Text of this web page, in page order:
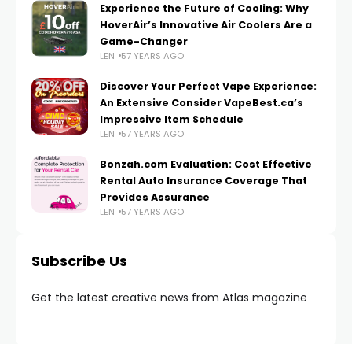
Experience the Future of Cooling: Why
HoverAir’s Innovative Air Coolers Are a
Game-Changer
LEN 57 YEARS AGO
Discover Your Perfect Vape Experience:
An Extensive Consider VapeBest.ca’s
Impressive Item Schedule
LEN 57 YEARS AGO
Bonzah.com Evaluation: Cost Effective
Rental Auto Insurance Coverage That
Provides Assurance
LEN 57 YEARS AGO
Subscribe Us
Get the latest creative news from Atlas magazine